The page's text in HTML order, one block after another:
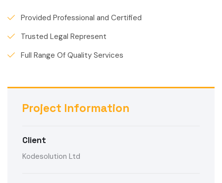
Provided Professional and Certified
Trusted Legal Represent
Full Range Of Quality Services
Project Information
Client
Kodesolution Ltd